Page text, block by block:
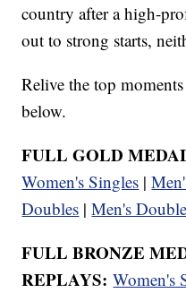
country after a high-
out to strong starts,
Relive the top
below.
FULL GOLD
Women's Singles |
Doubles |Men's
FULL BRONZE
REPLAYS:Women's